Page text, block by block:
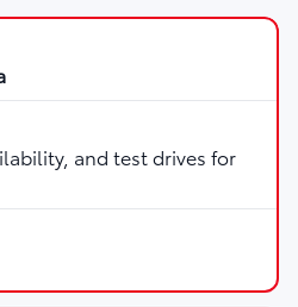
and test drives for